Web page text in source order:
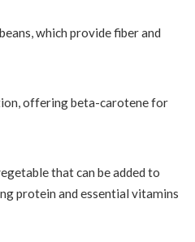
which provide fiber and
offering beta-carotene for
that can be added to
protein and essential vitamins